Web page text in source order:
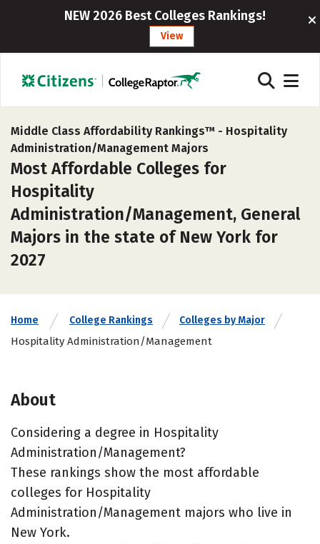
NEW 2026 Best Colleges Rankings!
View
Middle Class Affordability Rankings™ - Hospitality
Administration/Management Majors
Most Affordable Colleges for
Hospitality
Administration/Management, General
Majors in the state of New York for
2027
Home College Rankings Colleges by Major
Hospitality Administration/Management
About
Considering a degree in Hospitality
Administration/Management?
These rankings show the most affordable
colleges for Hospitality
Administration/Management majors who live in
New York.